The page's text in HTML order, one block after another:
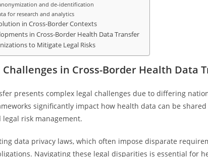
and de-identification
for research and analytics
in Cross-Border Contexts
in Cross-Border Health Data Transfer
to Mitigate Legal Risks
in Cross-Border Health Data
presents complex legal challenges due to differing
significantly impact how health data can be
risk management.
data privacy laws, which often impose disparate
Navigating these legal disparities is essential for